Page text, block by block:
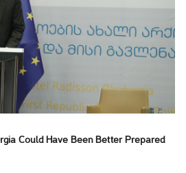
Could Have Been Better Prepared